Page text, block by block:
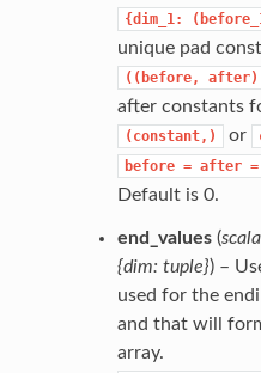
{dim_1:
unique pad
((before,
after constants
(constant,) or
before = after =
Default is 0.
end_values(
{dim: tuple}) –
used for the
and that will
array.